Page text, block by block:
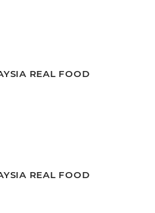
REAL FOOD
REAL FOOD